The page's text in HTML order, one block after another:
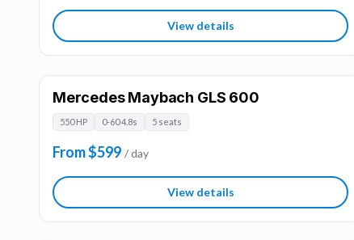
View details
Mercedes Maybach GLS 600
550 HP 0-60 4.8s 5 seats
From $599 / day
View details